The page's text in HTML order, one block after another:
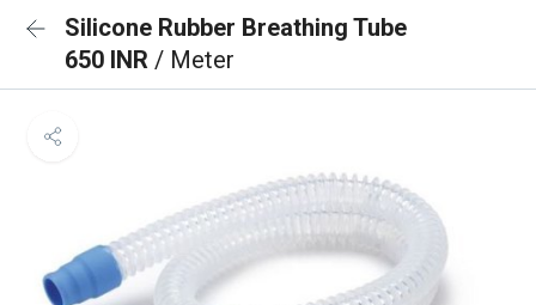
Silicone Rubber Breathing Tube
650 INR / Meter